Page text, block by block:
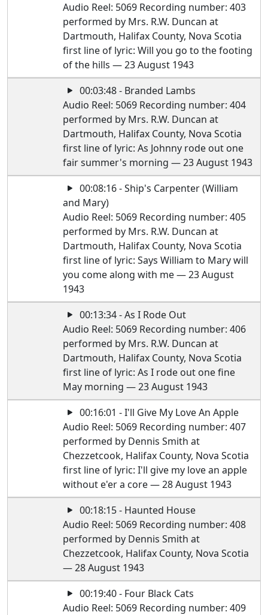
Audio Reel: 5069 Recording number: 403
performed by Mrs. R.W. Duncan at
Dartmouth, Halifax County, Nova Scotia
first line of lyric: Will you go to the footing
of the hills — 23 August 1943
00:03:48 - Branded Lambs
Audio Reel: 5069 Recording number: 404
performed by Mrs. R.W. Duncan at
Dartmouth, Halifax County, Nova Scotia
first line of lyric: As Johnny rode out one
fair summer's morning — 23 August 1943
00:08:16 - Ship's Carpenter (William
and Mary)
Audio Reel: 5069 Recording number: 405
performed by Mrs. R.W. Duncan at
Dartmouth, Halifax County, Nova Scotia
first line of lyric: Says William to Mary will
you come along with me — 23 August
1943
00:13:34 - As I Rode Out
Audio Reel: 5069 Recording number: 406
performed by Mrs. R.W. Duncan at
Dartmouth, Halifax County, Nova Scotia
first line of lyric: As I rode out one fine
May morning — 23 August 1943
00:16:01 - I'll Give My Love An Apple
Audio Reel: 5069 Recording number: 407
performed by Dennis Smith at
Chezzetcook, Halifax County, Nova Scotia
first line of lyric: I'll give my love an apple
without e'er a core — 28 August 1943
00:18:15 - Haunted House
Audio Reel: 5069 Recording number: 408
performed by Dennis Smith at
Chezzetcook, Halifax County, Nova Scotia
— 28 August 1943
00:19:40 - Four Black Cats
Audio Reel: 5069 Recording number: 409